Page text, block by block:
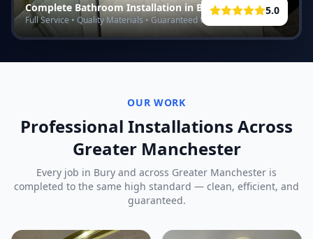
5.0
Complete Bathroom Installation inBury
Full Service • Quality Materials • Guaranteed Work
OUR WORK
Professional Installations Across
Greater Manchester
Every job in Bury and across Greater Manchester is
completed to the same high standard — clean, efficient, and
guaranteed.